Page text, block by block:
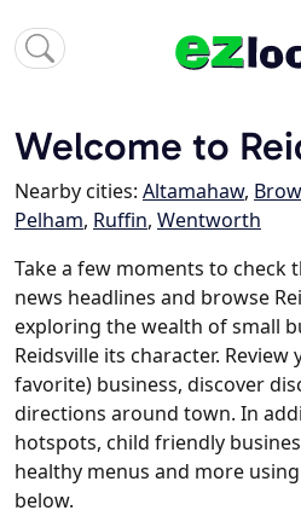
Welcome to
Nearby cities: Altamahaw,
Pelham, Ruffin, Wentworth
Take a few moments to check
news headlines and browse
exploring the wealth of small
Reidsville its character.
favorite) business, discover
directions around town. In
hotspots, child friendly
healthy menus and more
below.